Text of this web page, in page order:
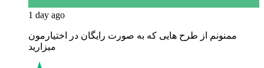
1 day ago
ممنونم از طرح هایی که به صورت رایگان در اختیارمون
میزارید